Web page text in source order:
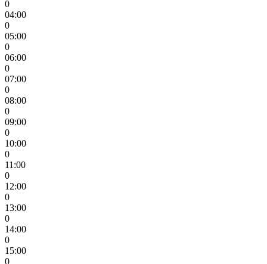
0
04:00
0
05:00
0
06:00
0
07:00
0
08:00
0
09:00
0
10:00
0
11:00
0
12:00
0
13:00
0
14:00
0
15:00
0